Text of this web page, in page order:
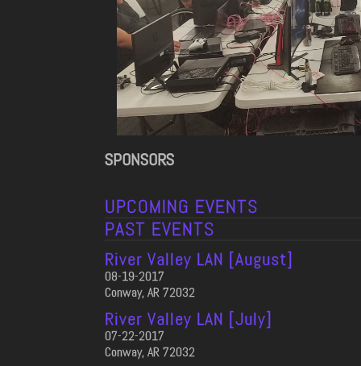
SPONSORS
UPCOMING EVENTS
PAST EVENTS
River Valley LAN [August]
08-19-2017
Conway, AR 72032
River Valley LAN [July]
07-22-2017
Conway, AR 72032